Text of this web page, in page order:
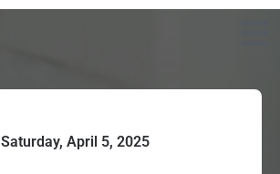
Saturday, April 5, 2025